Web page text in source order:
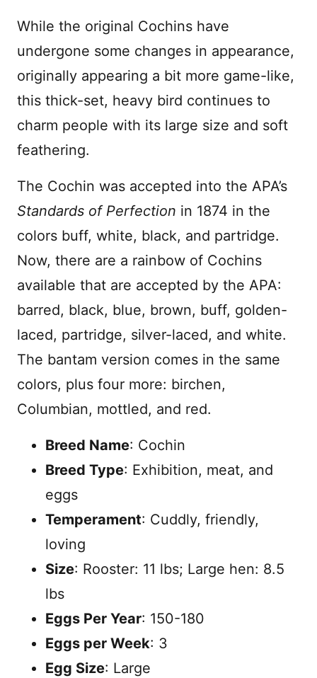
While the original Cochins have
undergone some changes in appearance,
originally appearing a bit more game-like,
this thick-set, heavy bird continues to
charm people with its large size and soft
feathering.
The Cochin was accepted into the APA’s
Standards of Perfection in 1874 in the
colors buff, white, black, and partridge.
Now, there are a rainbow of Cochins
available that are accepted by the APA:
barred, black, blue, brown, buff, golden-
laced, partridge, silver-laced, and white.
The bantam version comes in the same
colors, plus four more: birchen,
Columbian, mottled, and red.
Breed Name: Cochin
Breed Type: Exhibition, meat, and
eggs
Temperament: Cuddly, friendly,
loving
Size: Rooster: 11 lbs; Large hen: 8.5
lbs
Eggs Per Year: 150-180
Eggs per Week: 3
Egg Size: Large